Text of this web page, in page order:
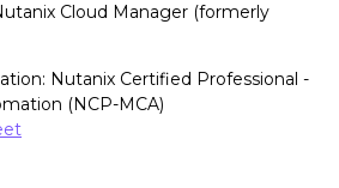
Cloud Manager (formerly
Nutanix Certified Professional -
(NCP-MCA)